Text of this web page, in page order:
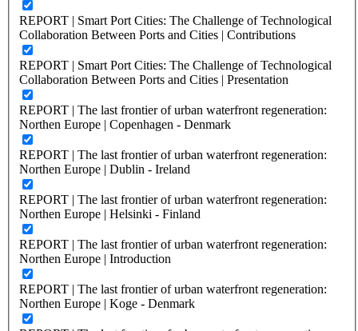
REPORT | Smart Port Cities: The Challenge of Technological
Collaboration Between Ports and Cities | Contributions
REPORT | Smart Port Cities: The Challenge of Technological
Collaboration Between Ports and Cities | Presentation
REPORT | The last frontier of urban waterfront regeneration:
Northen Europe | Copenhagen - Denmark
REPORT | The last frontier of urban waterfront regeneration:
Northen Europe | Dublin - Ireland
REPORT | The last frontier of urban waterfront regeneration:
Northen Europe | Helsinki - Finland
REPORT | The last frontier of urban waterfront regeneration:
Northen Europe | Introduction
REPORT | The last frontier of urban waterfront regeneration:
Northen Europe | Koge - Denmark